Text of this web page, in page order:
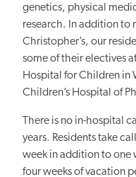
genetics, physical
research. In addition to
Christopher’s, our
some of their electives
Hospital for Children in
Children’s Hospital of
There is no in-hospital
years. Residents take
week in addition to one
four weeks of vacation